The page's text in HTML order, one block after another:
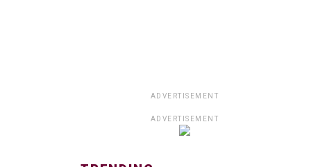
ADVERTISEMENT
ADVERTISEMENT